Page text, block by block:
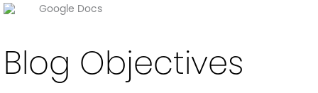
Google Docs
Blog Objectives